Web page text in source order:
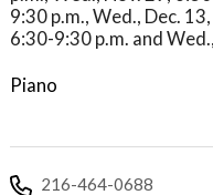
9:30 p.m., Wed., Dec.
6:30-9:30 p.m. and
Piano
216-464-0688